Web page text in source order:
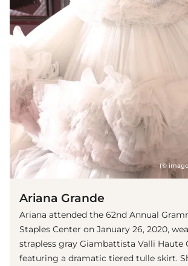
(©
Ariana Grande
Ariana attended the 62nd Annual
Staples Center on January 26, 2020,
strapless gray Giambattista Valli Haute
featuring a dramatic tiered tulle skirt.